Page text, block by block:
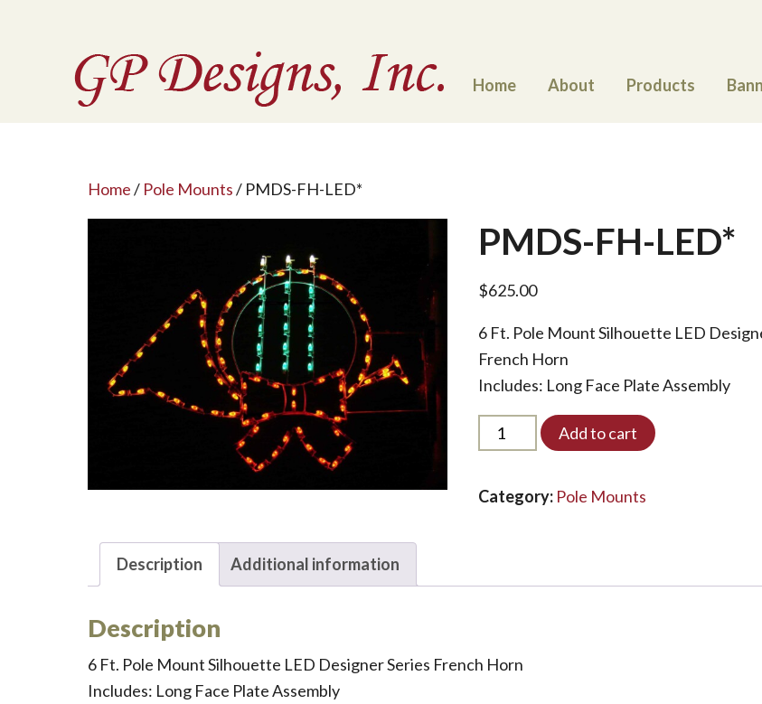
Home About Products
Home/ Pole Mounts/ PMDS-FH-LED*
PMDS-FH-LED*
$625.00
6 Ft. Pole Mount Silhouette LED
French Horn
Includes: Long Face Plate Assembly
PMDS-
FH-
Add to cart
Category: Pole Mounts
Description Additional information
Description
6 Ft. Pole Mount Silhouette LED Designer Series French Horn
Includes: Long Face Plate Assembly